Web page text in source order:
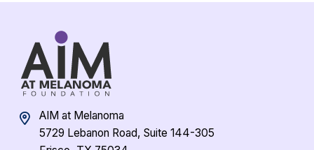
AIM at Melanoma
5729 Lebanon Road, Suite 144-305